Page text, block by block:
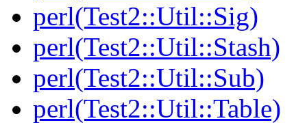
perl(Test2::Util::Sig)
perl(Test2::Util::Stash)
perl(Test2::Util::Sub)
perl(Test2::Util::Table)